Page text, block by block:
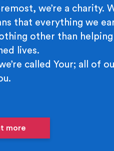
we’re a charity.
that everything we
other than
lives.
called Your; all of
more